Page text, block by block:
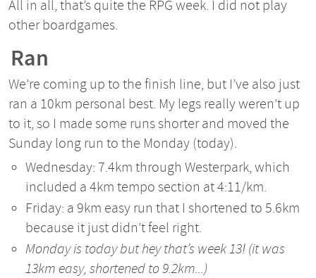
All in all, that’s quite the RPG week. I did not play
other boardgames.
Ran
We’re coming up to the finish line, but I’ve also just
ran a 10km personal best. My legs really weren’t up
to it, so I made some runs shorter and moved the
Sunday long run to the Monday (today).
Wednesday: 7.4km through Westerpark, which
included a 4km tempo section at 4:11/km.
Friday: a 9km easy run that I shortened to 5.6km
because it just didn’t feel right.
Monday is today but hey that’s week 13! (it was
13km easy, shortened to 9.2km...)